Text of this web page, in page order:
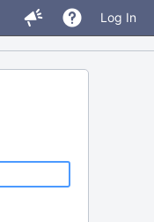
Log In